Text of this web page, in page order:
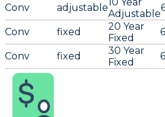
Conv adjustableAdjustable
Conv fixed
20 Year
Fixed
Conv fixed
30 Year
Fixed